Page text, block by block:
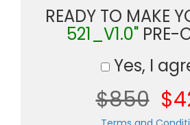
READY TO MAKE
521_V1.0"PRE-
Yes, I
$850